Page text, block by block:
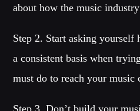
about how the music
Step 2. Start asking yourself
a consistent basis when
must do to reach your music
Step 3. Don’t build your